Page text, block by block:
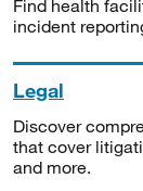
Find health
incident
Legal
Discover
that cover
and more.